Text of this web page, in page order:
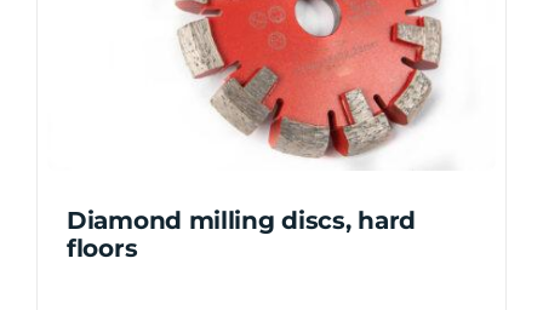
Diamond milling discs, hard
floors